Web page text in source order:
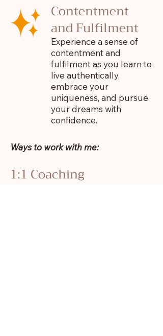
Contentment
and Fulfilment
Experience a sense of
contentment and
fulfilment as you learn to
live authentically,
embrace your
uniqueness, and pursue
your dreams with
confidence.
Ways to work with me:
1:1 Coaching